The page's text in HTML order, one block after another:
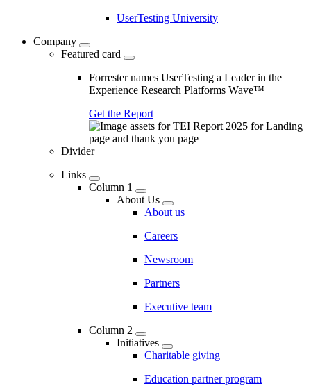
UserTesting University
Company
Featured card
Forrester names UserTesting a Leader in the
Experience Research Platforms Wave™
Get the Report
Divider
Links
Column 1
About Us
About us
Careers
Newsroom
Partners
Executive team
Column 2
Initiatives
Charitable giving
Education partner program